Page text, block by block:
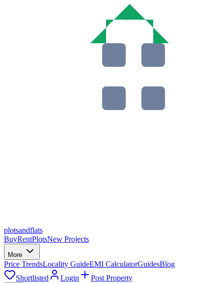
plotsandflats
BuyRentPlotsNew Projects
More
Price TrendsLocality GuideEMI CalculatorGuidesBlog
Shortlisted
Login Post Property